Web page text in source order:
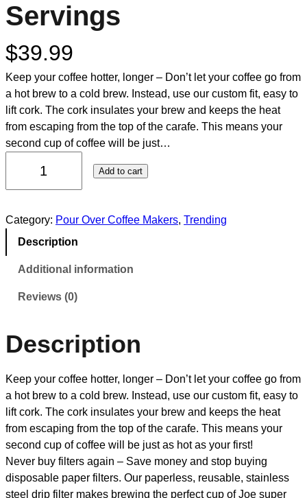
Servings
$39.99
Keep your coffee hotter, longer – Don’t let your coffee go from
a hot brew to a cold brew. Instead, use our custom fit, easy to
lift cork. The cork insulates your brew and keeps the heat
from escaping from the top of the carafe. This means your
second cup of coffee will be just…
Add to cart
Category: Pour Over Coffee Makers, Trending
Description
Additional information
Reviews (0)
Description
Keep your coffee hotter, longer – Don’t let your coffee go from
a hot brew to a cold brew. Instead, use our custom fit, easy to
lift cork. The cork insulates your brew and keeps the heat
from escaping from the top of the carafe. This means your
second cup of coffee will be just as hot as your first!
Never buy filters again – Save money and stop buying
disposable paper filters. Our paperless, reusable, stainless
steel drip filter makes brewing the perfect cup of Joe super